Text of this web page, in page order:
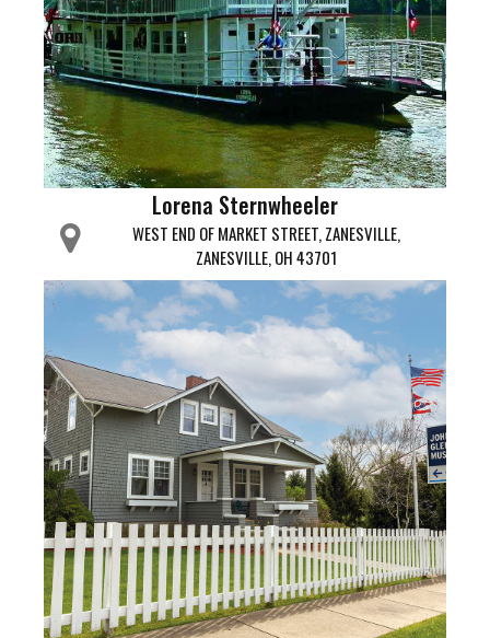
Lorena Sternwheeler
WEST END OF MARKET STREET, ZANESVILLE,
ZANESVILLE, OH 43701